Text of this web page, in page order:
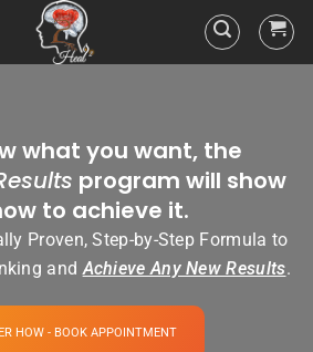
what you want, the
program will show
to achieve it.
Proven, Step-by-Step Formula to
andAchieve Any New Results.
HOW - BOOK APPOINTMENT